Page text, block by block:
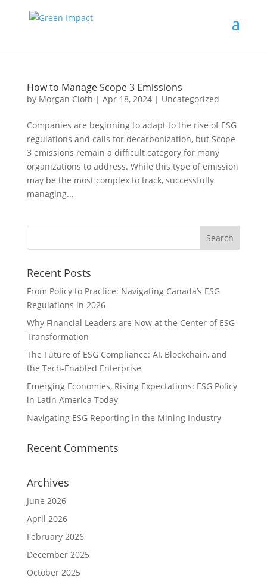
How to Manage Scope 3 Emissions
by Morgan Cioth | Apr 18, 2024| Uncategorized
Companies are beginning to adapt to the rise of ESG
regulations and calls for decarbonization, but Scope
3 emissions remain a difficult category for many
organizations to address. While this type of emission
may be the most complex to track, successfully
managing...
Recent Posts
From Policy to Practice: Navigating Canada’s ESG
Regulations in 2026
Why Financial Leaders are Now at the Center of ESG
Transformation
The Future of ESG Compliance: AI, Blockchain, and
the Tech-Enabled Enterprise
Emerging Economies, Rising Expectations: ESG Policy
in Latin America Today
Navigating ESG Reporting in the Mining Industry
Recent Comments
Archives
June 2026
April 2026
February 2026
December 2025
October 2025